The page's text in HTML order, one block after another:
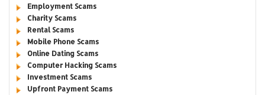
Employment Scams
Charity Scams
Rental Scams
Mobile Phone Scams
Online Dating Scams
Computer Hacking Scams
Investment Scams
Upfront Payment Scams